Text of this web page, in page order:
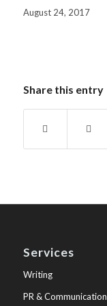
August 24, 2017
Share this entry
Services
Writing
PR & Communication